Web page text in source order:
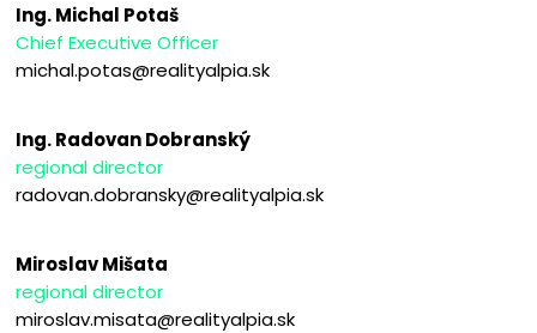
Ing. Michal Potaš
Chief Executive Officer
michal.potas@realityalpia.sk
Ing. Radovan Dobranský
regional director
radovan.dobransky@realityalpia.sk
Miroslav Mišata
regional director
miroslav.misata@realityalpia.sk